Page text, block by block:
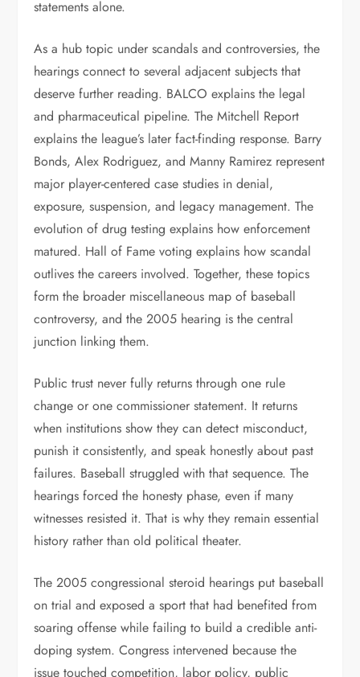
statements alone.
As a hub topic under scandals and controversies, the
hearings connect to several adjacent subjects that
deserve further reading. BALCO explains the legal
and pharmaceutical pipeline. The Mitchell Report
explains the league’s later fact-finding response. Barry
Bonds, Alex Rodriguez, and Manny Ramirez represent
major player-centered case studies in denial,
exposure, suspension, and legacy management. The
evolution of drug testing explains how enforcement
matured. Hall of Fame voting explains how scandal
outlives the careers involved. Together, these topics
form the broader miscellaneous map of baseball
controversy, and the 2005 hearing is the central
junction linking them.
Public trust never fully returns through one rule
change or one commissioner statement. It returns
when institutions show they can detect misconduct,
punish it consistently, and speak honestly about past
failures. Baseball struggled with that sequence. The
hearings forced the honesty phase, even if many
witnesses resisted it. That is why they remain essential
history rather than old political theater.
The 2005 congressional steroid hearings put baseball
on trial and exposed a sport that had benefited from
soaring offense while failing to build a credible anti-
doping system. Congress intervened because the
issue touched competition, labor policy, public